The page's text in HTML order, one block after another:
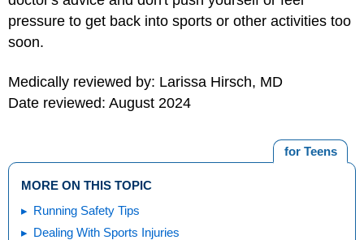
pressure to get back into sports or other activities too
soon.
Medically reviewed by: Larissa Hirsch, MD
Date reviewed: August 2024
for Teens
MORE ON THIS TOPIC
Running Safety Tips
Dealing With Sports Injuries